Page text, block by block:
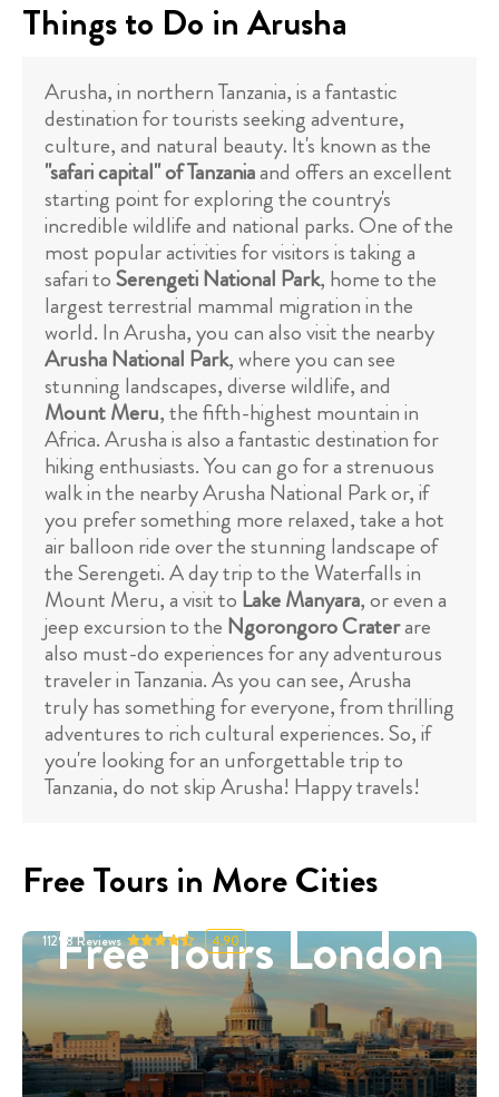
Things to Do in Arusha
Arusha, in northern Tanzania, is a fantastic
destination for tourists seeking adventure,
culture, and natural beauty. It's known as the
"safari capital" of Tanzaniaand offers an excellent
starting point for exploring the country's
incredible wildlife and national parks. One of the
most popular activities for visitors is taking a
safari toSerengeti National Park, home to the
largest terrestrial mammal migration in the
world. In Arusha, you can also visit the nearby
Arusha National Park, where you can see
stunning landscapes, diverse wildlife, and
Mount Meru, the fifth-highest mountain in
Africa. Arusha is also a fantastic destination for
hiking enthusiasts. You can go for a strenuous
walk in the nearby Arusha National Park or, if
you prefer something more relaxed, take a hot
air balloon ride over the stunning landscape of
the Serengeti. A day trip to the Waterfalls in
Mount Meru, a visit to Lake Manyara, or even a
jeep excursion to the Ngorongoro Craterare
also must-do experiences for any adventurous
traveler in Tanzania. As you can see, Arusha
truly has something for everyone, from thrilling
adventures to rich cultural experiences. So, if
you're looking for an unforgettable trip to
Tanzania, do not skip Arusha! Happy travels!
Free Tours in More Cities
Free Tours London
11298Reviews 4.90